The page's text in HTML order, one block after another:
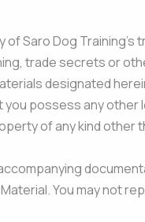
Saro Dog Training’s
trade secrets or
designated
possess any other
of any kind other
You may not